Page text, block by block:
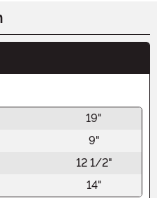
19"
9"
12 1/2"
14"